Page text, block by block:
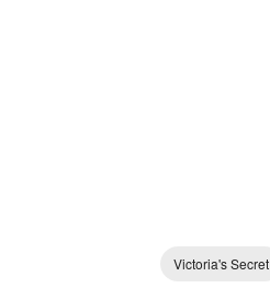
Victoria's Secret